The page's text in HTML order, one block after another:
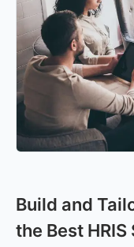
Build and
the Best HRIS